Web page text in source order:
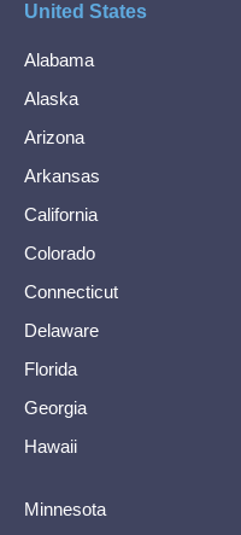
United States
Alabama
Alaska
Arizona
Arkansas
California
Colorado
Connecticut
Delaware
Florida
Georgia
Hawaii
Minnesota